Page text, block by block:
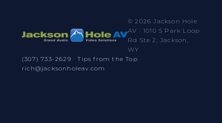
© 2026 Jackson Hole
AV · 1010 S Park Loop
Rd Ste 2, Jackson,
WY
(307) 733-2629 ·Tips from the Top ·
rich@jacksonholeav.com